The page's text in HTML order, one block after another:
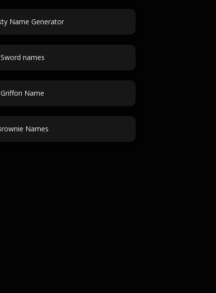
Name Generator
Sword names
Griffon Name
Names